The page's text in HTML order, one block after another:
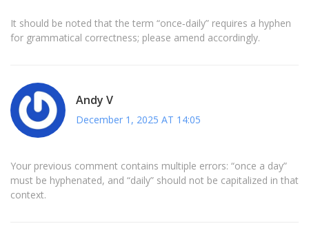
It should be noted that the term “once‑daily” requires a hyphen
for grammatical correctness; please amend accordingly.
Andy V
December 1, 2025 AT 14:05
Your previous comment contains multiple errors: “once a day”
must be hyphenated, and “daily” should not be capitalized in that
context.